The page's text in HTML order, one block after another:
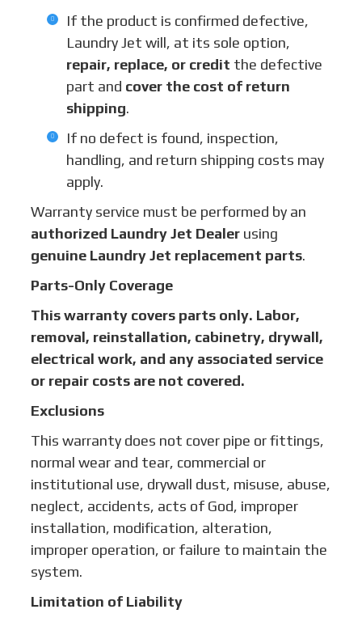
If the product is confirmed defective,
Laundry Jet will, at its sole option,
repair, replace, or credit the defective
part and cover the cost of return
shipping.
If no defect is found, inspection,
handling, and return shipping costs may
apply.
Warranty service must be performed by an
authorized Laundry Jet Dealerusing
genuine Laundry Jet replacement parts.
Parts-Only Coverage
This warranty covers parts only. Labor,
removal, reinstallation, cabinetry, drywall,
electrical work, and any associated service
or repair costs are not covered.
Exclusions
This warranty does not cover pipe or fittings,
normal wear and tear, commercial or
institutional use, drywall dust, misuse, abuse,
neglect, accidents, acts of God, improper
installation, modification, alteration,
improper operation, or failure to maintain the
system.
Limitation of Liability